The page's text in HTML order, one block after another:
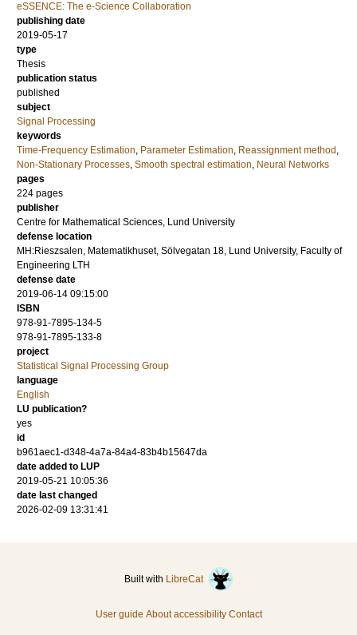
eSSENCE: The e-Science Collaboration
publishing date
2019-05-17
type
Thesis
publication status
published
subject
Signal Processing
keywords
Time-Frequency Estimation, Parameter Estimation, Reassignment method ,
Non-Stationary Processes, Smooth spectral estimation, Neural Networks
pages
224 pages
publisher
Centre for Mathematical Sciences, Lund University
defense location
MH:Rieszsalen, Matematikhuset, Sölvegatan 18, Lund University, Faculty of
Engineering LTH
defense date
2019-06-14 09:15:00
ISBN
978-91-7895-134-5
978-91-7895-133-8
project
Statistical Signal Processing Group
language
English
LU publication?
yes
id
b961aec1-d348-4a7a-84a4-83b4b15647da
date added to LUP
2019-05-21 10:05:36
date last changed
2026-02-09 13:31:41
Built with LibreCat
User guide About accessibility Contact